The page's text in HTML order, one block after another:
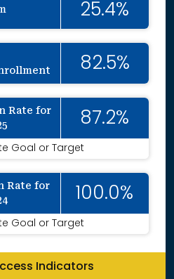
25.4%
82.5%
Rate for
87.2%
Goal or Target
Rate for
100.0%
Goal or Target
Indicators